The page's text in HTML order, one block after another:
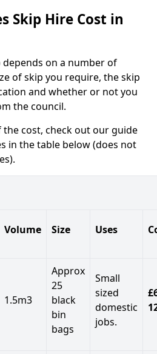
Skip Hire Cost in
on a number of
of skip you require, the skip
and whether or not you
the council.
cost, check out our guide
in the table below (does not
Volume Size Uses
1.5m3
Approx
25
black
bin
bags
Small
sized
domestic
jobs.